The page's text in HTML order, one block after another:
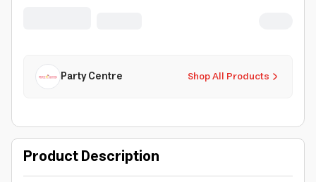
Shop All Products
Party Centre
Product Description